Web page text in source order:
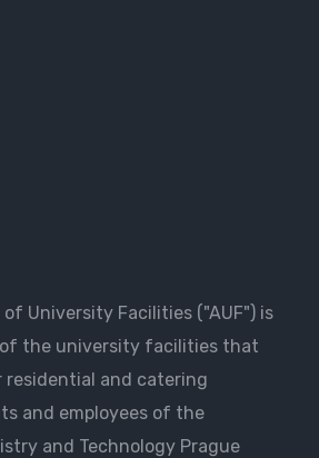
University Facilities ("AUF") is
the university facilities that
residential and catering
and employees of the
and Technology Prague